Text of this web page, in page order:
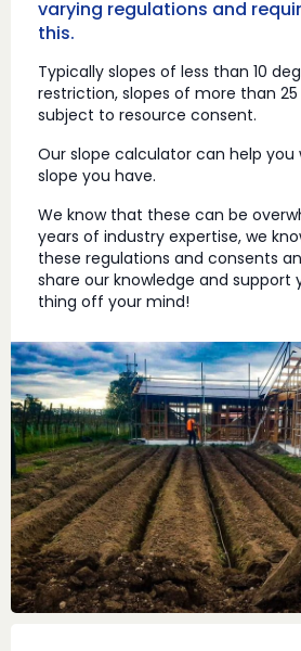
varying regulations and
this.
Typically slopes of less than 10
restriction, slopes of more than
subject to resource consent.
Our slope calculator can help you
slope you have.
We know that these can be
years of industry expertise, we
these regulations and consents
share our knowledge and support
thing off your mind!